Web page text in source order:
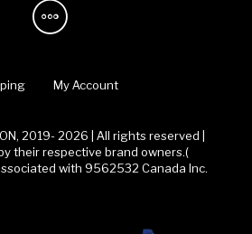
My Account
2019- 2026 | All rights reserved |
their respective brand owners.(
with 9562532 Canada Inc.